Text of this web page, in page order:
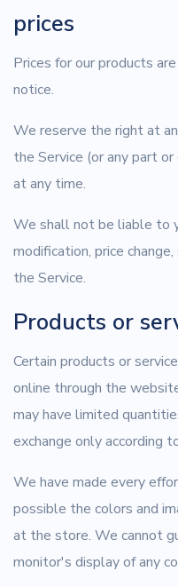
prices
Prices for our products
notice.
We reserve the right at
the Service (or any part
at any time.
We shall not be liable to
modification, price
the Service.
Products or
Certain products or
online through the
may have limited
exchange only according
We have made every
possible the colors and
at the store. We cannot
monitor's display of any